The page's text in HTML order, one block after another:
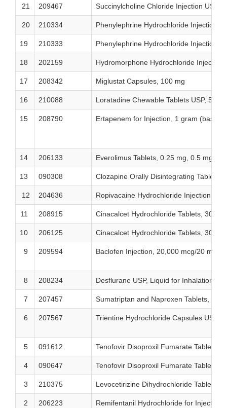
21 209467 Succinylcholine Chloride Injection USP,
20 210334 Phenylephrine Hydrochloride Injection
19 210333 Phenylephrine Hydrochloride Injection
18 202159 Hydromorphone Hydrochloride Injection
17 208342 Miglustat Capsules, 100 mg
16 210088 Loratadine Chewable Tablets USP, 5 mg
15 208790 Ertapenem for Injection, 1 gram (base)/
14 206133 Everolimus Tablets, 0.25 mg, 0.5 mg,
13 090308 Clozapine Orally Disintegrating Tablets,
12 204636 Ropivacaine Hydrochloride Injection
11 208915 Cinacalcet Hydrochloride Tablets, 30
10 206125 Cinacalcet Hydrochloride Tablets, 30
9 209594 Baclofen Injection, 20,000 mcg/20 mL
8 208234 Desflurane USP, Liquid for Inhalation
7 207457 Sumatriptan and Naproxen Tablets, 85
6 207567 Trientine Hydrochloride Capsules USP,
5 091612 Tenofovir Disoproxil Fumarate Tablets,
4 090647 Tenofovir Disoproxil Fumarate Tablets,
3 210375 Levocetirizine Dihydrochloride Tablets
2 206223 Remifentanil Hydrochloride for